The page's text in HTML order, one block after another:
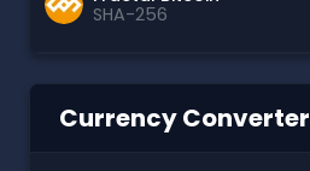
SHA-256
Currency Converter